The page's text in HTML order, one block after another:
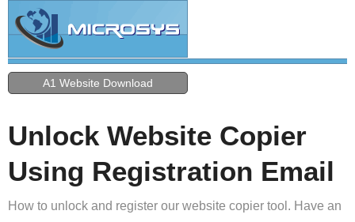
A1 Website Download
Unlock Website Copier
Using Registration Email
How to unlock and register our website copier tool. Have an